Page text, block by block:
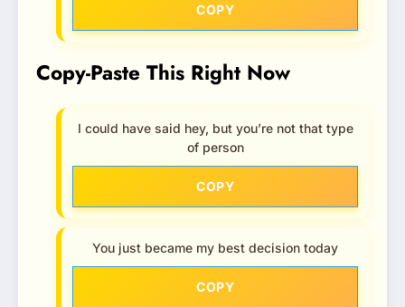
COPY
Copy-Paste This Right Now
I could have said hey, but you’re not that type
of person
COPY
You just became my best decision today
COPY